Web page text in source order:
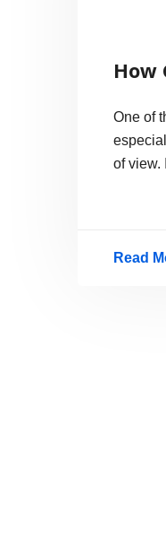
How
One of
of view.
Read